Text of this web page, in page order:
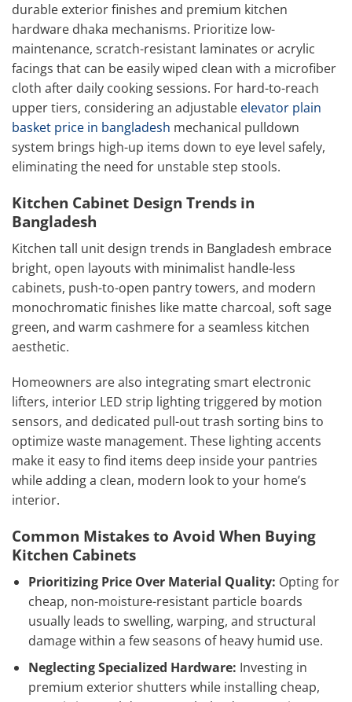
durable exterior finishes and premium kitchen
hardware dhaka mechanisms. Prioritize low-
maintenance, scratch-resistant laminates or acrylic
facings that can be easily wiped clean with a microfiber
cloth after daily cooking sessions. For hard-to-reach
upper tiers, considering an adjustable elevator plain
basket price in bangladesh mechanical pulldown
system brings high-up items down to eye level safely,
eliminating the need for unstable step stools.
Kitchen Cabinet Design Trends in
Bangladesh
Kitchen tall unit design trends in Bangladesh embrace
bright, open layouts with minimalist handle-less
cabinets, push-to-open pantry towers, and modern
monochromatic finishes like matte charcoal, soft sage
green, and warm cashmere for a seamless kitchen
aesthetic.
Homeowners are also integrating smart electronic
lifters, interior LED strip lighting triggered by motion
sensors, and dedicated pull-out trash sorting bins to
optimize waste management. These lighting accents
make it easy to find items deep inside your pantries
while adding a clean, modern look to your home’s
interior.
Common Mistakes to Avoid When Buying
Kitchen Cabinets
Prioritizing Price Over Material Quality: Opting for
cheap, non-moisture-resistant particle boards
usually leads to swelling, warping, and structural
damage within a few seasons of heavy humid use.
Neglecting Specialized Hardware: Investing in
premium exterior shutters while installing cheap,